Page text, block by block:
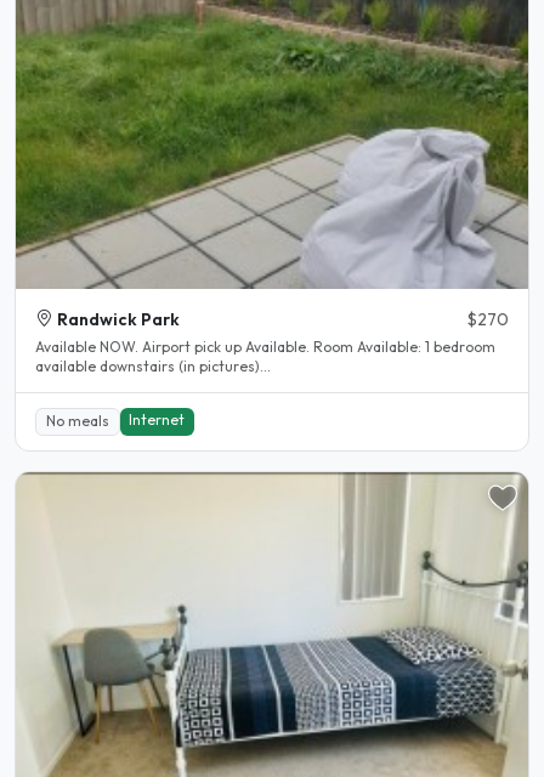
Randwick Park $270
Available NOW. Airport pick up Available. Room Available: 1 bedroom
available downstairs (in pictures)...
No meals Internet